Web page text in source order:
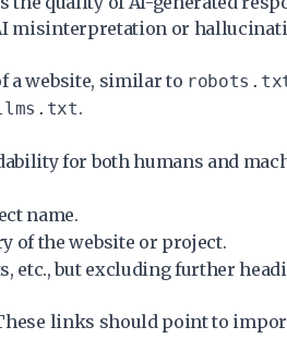
misinterpretation or
a website, similar to
.
for both humans and
name.
of the website or project.
etc., but excluding further
links should point to